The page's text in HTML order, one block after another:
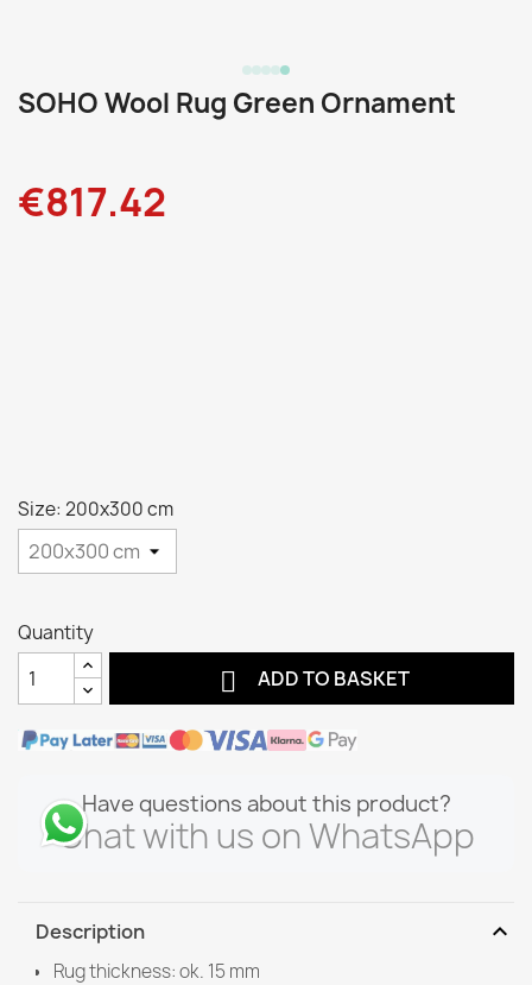
SOHO Wool Rug Green Ornament
€817.42
Size: 200x300 cm
Quantity
 ADD TO BASKET
Have questions about this product?
Chat with us on WhatsApp
Description expand_more
Rug thickness: ok. 15 mm